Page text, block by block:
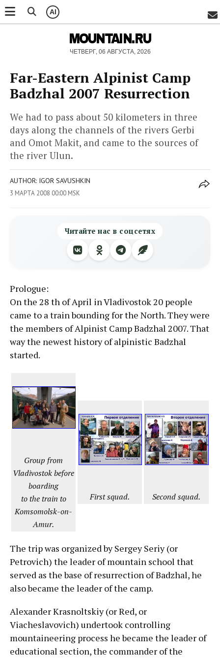
AI
MOUNTAIN.RU
ЧЕТВЕРГ, 06 АВГУСТА, 2026
Far-Eastern Alpinist Camp
Badzhal 2007 Resurrection
We had to pass about 50 kilometers in three
days along the channels of the rivers Gerbi
and Omot Makit, and came to the sources of
the river Ulun.
AUTHOR: IGOR SAVUSHKIN
3 МАРТА 2008 00:00 MSK
Читайте нас в соцсетях
Prologue:
On the 28 th of April in Vladivostok 20 people
came to a train bounding for the North. They were
the members of Alpinist Camp Badzhal 2007. That
way the newest history of alpinistic Badzhal
started.
Group from
Vladivostok before
boarding
to the train to
Komsomolsk-on-
Amur.
First squad. Second squad.
The trip was organized by Sergey Seriy (or
Petrovich) the leader of mountain school that
served as the base of resurrection of Badzhal, he
also became the leader of the camp.
Alexander Krasnoltskiy (or Red, or
Viacheslavovich) undertook controlling
mountaineering process he became the leader of
educational section, the commander of the